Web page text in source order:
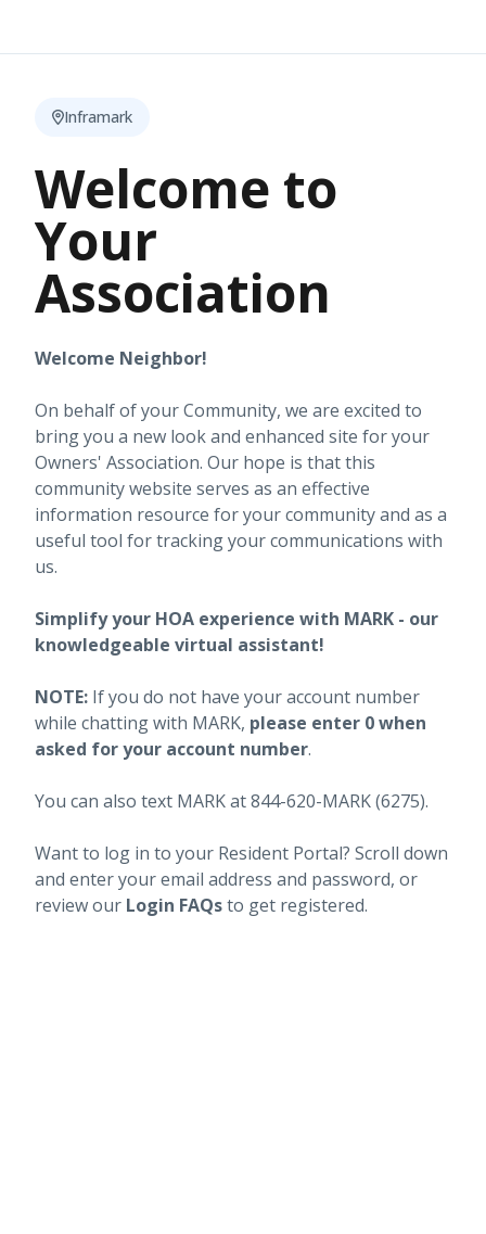
Inframark
Welcome to
Your
Association
Welcome Neighbor!
On behalf of your Community, we are excited to
bring you a new look and enhanced site for your
Owners' Association. Our hope is that this
community website serves as an effective
information resource for your community and as a
useful tool for tracking your communications with
us.
Simplify your HOA experience with MARK - our
knowledgeable virtual assistant!
NOTE: If you do not have your account number
while chatting with MARK, please enter 0 when
asked for your account number.
You can also text MARK at 844-620-MARK (6275).
Want to log in to your Resident Portal? Scroll down
and enter your email address and password, or
review our Login FAQsto get registered.